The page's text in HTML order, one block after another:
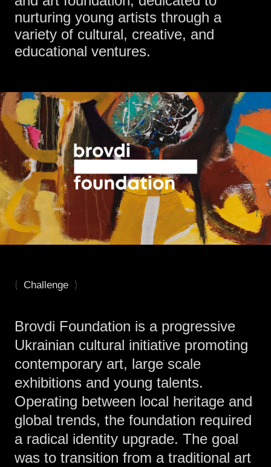
nurturing young artists through a
variety of cultural, creative, and
educational ventures.
( Challenge )
Brovdi Foundation is a progressive
Ukrainian cultural initiative promoting
contemporary art, large scale
exhibitions and young talents.
Operating between local heritage and
global trends, the foundation required
a radical identity upgrade. The goal
was to transition from a traditional art